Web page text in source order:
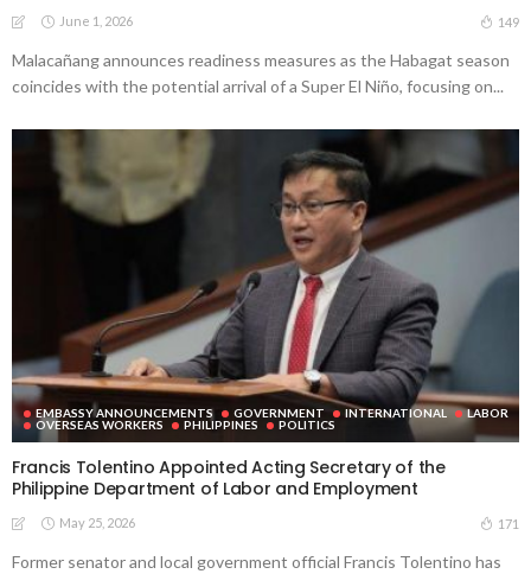
June 1, 2026 149
Malacañang announces readiness measures as the Habagat season
coincides with the potential arrival of a Super El Niño, focusing on...
EMBASSY ANNOUNCEMENTS GOVERNMENT INTERNATIONAL
LABOR
OVERSEAS WORKERS
PHILIPPINES POLITICS
Francis Tolentino Appointed Acting Secretary of the
Philippine Department of Labor and Employment
May 25, 2026 171
Former senator and local government official Francis Tolentino has